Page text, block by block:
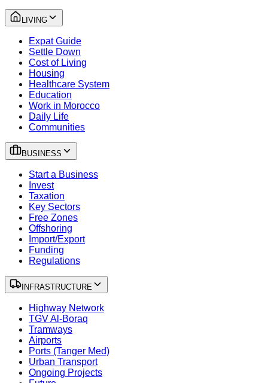
LIVING
Expat Guide
Settle Down
Cost of Living
Housing
Healthcare System
Education
Work in Morocco
Daily Life
Communities
BUSINESS
Start a Business
Invest
Taxation
Key Sectors
Free Zones
Offshoring
Import/Export
Funding
Regulations
INFRASTRUCTURE
Highway Network
TGV Al-Boraq
Tramways
Airports
Ports (Tanger Med)
Urban Transport
Ongoing Projects